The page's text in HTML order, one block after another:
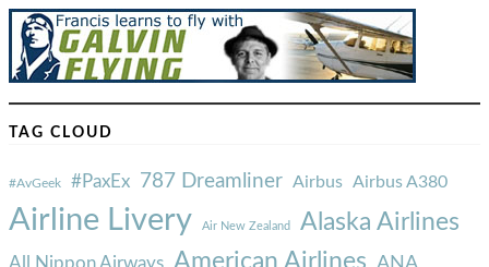
TAG CLOUD
#AvGeek #PaxEx 787 Dreamliner Airbus Airbus A380
Airline Livery Air New Zealand Alaska Airlines
All Nippon Airways American Airlines ANA